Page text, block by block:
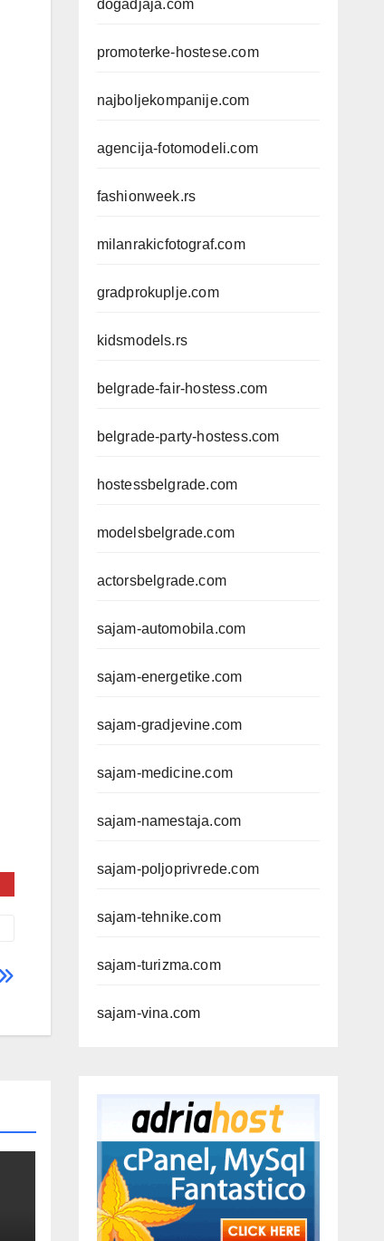
dogadjaja.com
promoterke-hostese.com
najboljekompanije.com
agencija-fotomodeli.com
fashionweek.rs
milanrakicfotograf.com
gradprokuplje.com
kidsmodels.rs
belgrade-fair-hostess.com
belgrade-party-hostess.com
hostessbelgrade.com
modelsbelgrade.com
actorsbelgrade.com
sajam-automobila.com
sajam-energetike.com
sajam-gradjevine.com
sajam-medicine.com
sajam-namestaja.com
sajam-poljoprivrede.com
sajam-tehnike.com
sajam-turizma.com
sajam-vina.com